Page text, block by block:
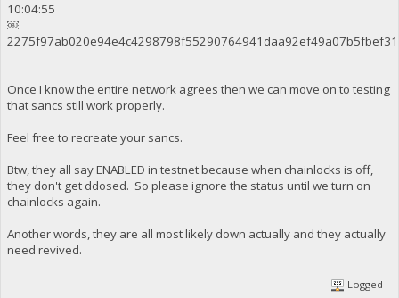
10:04:55
￼
Once I know the entire network agrees then we can move on to testing
that sancs still work properly.
Feel free to recreate your sancs.
Btw, they all say ENABLED in testnet because when chainlocks is off,
they don't get ddosed. So please ignore the status until we turn on
chainlocks again.
Another words, they are all most likely down actually and they actually
need revived.
Logged